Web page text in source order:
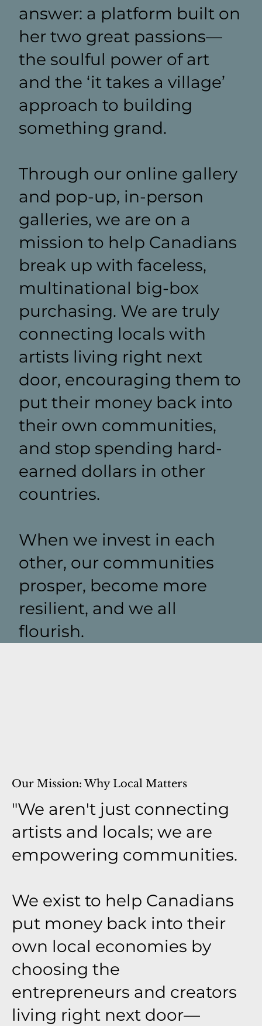
answer: a platform built on
her two great passions—
the soulful power of art
and the ‘it takes a village’
approach to building
something grand.
Through our online gallery
and pop-up, in-person
galleries, we are on a
mission to help Canadians
break up with faceless,
multinational big-box
purchasing. We are truly
connecting locals with
artists living right next
door, encouraging them to
put their money back into
their own communities,
and stop spending hard-
earned dollars in other
countries.
When we invest in each
other, our communities
prosper, become more
resilient, and we all
flourish.
Our Mission: Why Local Matters
"We aren't just connecting
artists and locals; we are
empowering communities.
We exist to help Canadians
put money back into their
own local economies by
choosing the
entrepreneurs and creators
living right next door—